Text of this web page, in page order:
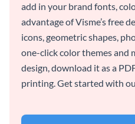
add in your brand fonts,
advantage of Visme’s free
icons, geometric shapes,
one-click color themes and
design, download it as a
printing. Get started with